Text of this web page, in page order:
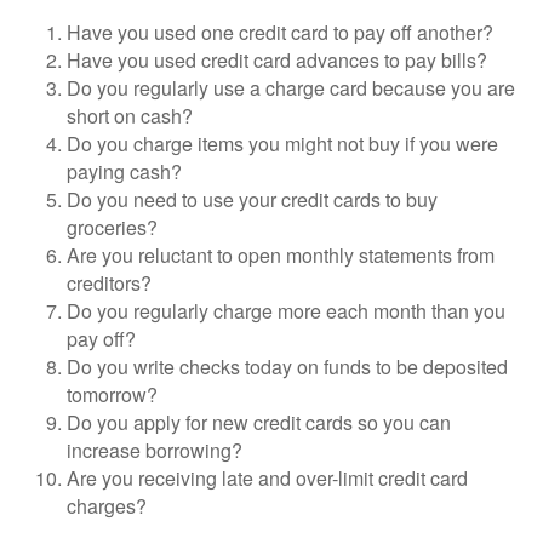
Have you used one credit card to pay off another?
Have you used credit card advances to pay bills?
Do you regularly use a charge card because you are
short on cash?
Do you charge items you might not buy if you were
paying cash?
Do you need to use your credit cards to buy
groceries?
Are you reluctant to open monthly statements from
creditors?
Do you regularly charge more each month than you
pay off?
Do you write checks today on funds to be deposited
tomorrow?
Do you apply for new credit cards so you can
increase borrowing?
Are you receiving late and over-limit credit card
charges?